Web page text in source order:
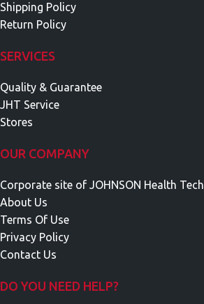
Shipping Policy
Return Policy
SERVICES
Quality & Guarantee
JHT Service
Stores
OUR COMPANY
Corporate site of JOHNSON Health Tech
About Us
Terms Of Use
Privacy Policy
Contact Us
DO YOU NEED HELP?